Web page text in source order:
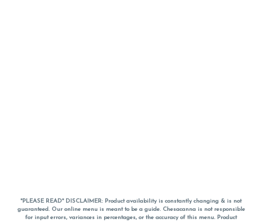
*PLEASE READ* DISCLAIMER: Product availability is constantly changing & is not
guaranteed. Our online menu is meant to be a guide. Chesacanna is not responsible
for input errors, variances in percentages, or the accuracy of this menu. Product